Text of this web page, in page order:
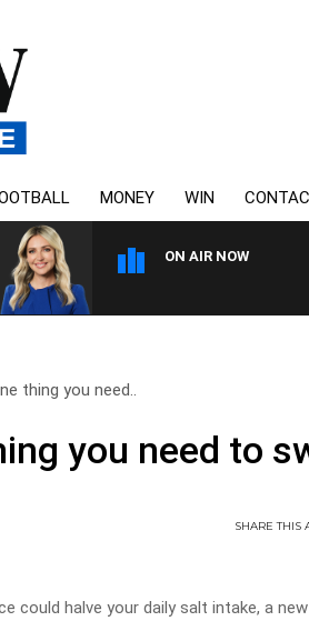
MONEY WIN
ON AIR NOW
thing you need..
you need to
SHARETHIS
could halve your daily salt intake, a